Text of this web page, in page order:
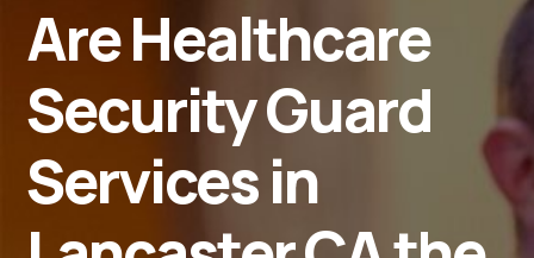
Are Healthcare
Security Guard
Services in